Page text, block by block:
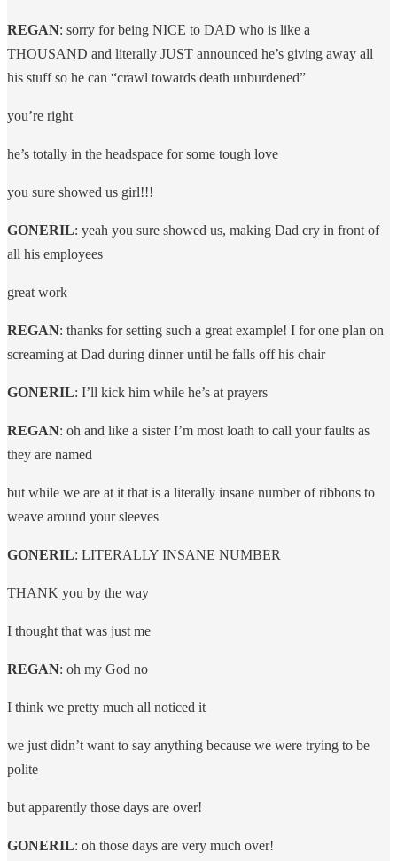
REGAN: sorry for being NICE to DAD who is like a
THOUSAND and literally JUST announced he’s giving away all
his stuff so he can “crawl towards death unburdened”
you’re right
he’s totally in the headspace for some tough love
you sure showed us girl!!!
GONERIL: yeah you sure showed us, making Dad cry in front of
all his employees
great work
REGAN: thanks for setting such a great example! I for one plan on
screaming at Dad during dinner until he falls off his chair
GONERIL: I’ll kick him while he’s at prayers
REGAN: oh and like a sister I’m most loath to call your faults as
they are named
but while we are at it that is a literally insane number of ribbons to
weave around your sleeves
GONERIL: LITERALLY INSANE NUMBER
THANK you by the way
I thought that was just me
REGAN: oh my God no
I think we pretty much all noticed it
we just didn’t want to say anything because we were trying to be
polite
but apparently those days are over!
GONERIL: oh those days are very much over!